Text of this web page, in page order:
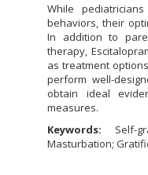
While
behaviors, their
In addition to
therapy,
as treatment
perform well-
obtain ideal
measures.
Keywords:
Self-
Masturbation;